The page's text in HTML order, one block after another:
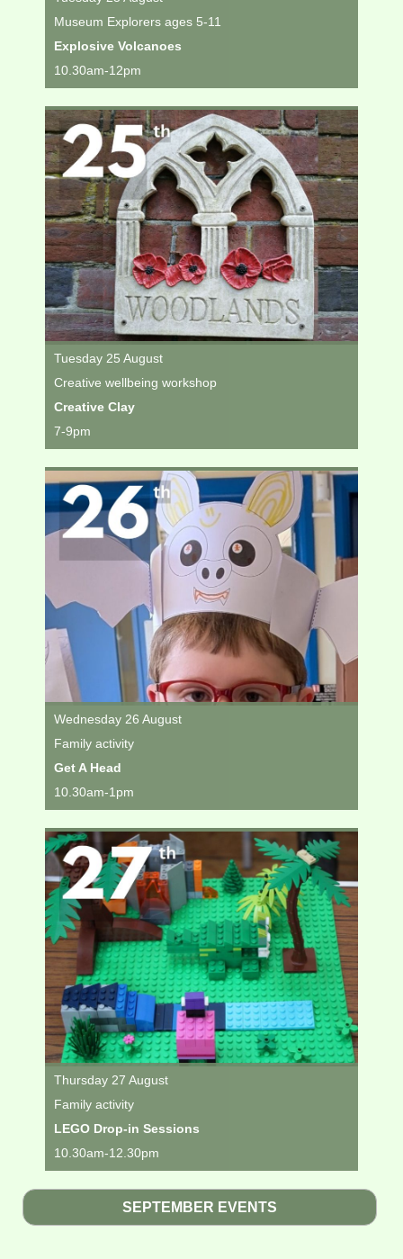
Museum Explorers ages 5-11
Explosive Volcanoes
10.30am-12pm
Tuesday 25 August
Creative wellbeing workshop
Creative Clay
7-9pm
Wednesday 26 August
Family activity
Get A Head
10.30am-1pm
Thursday 27 August
Family activity
LEGO Drop-in Sessions
10.30am-12.30pm
SEPTEMBER EVENTS